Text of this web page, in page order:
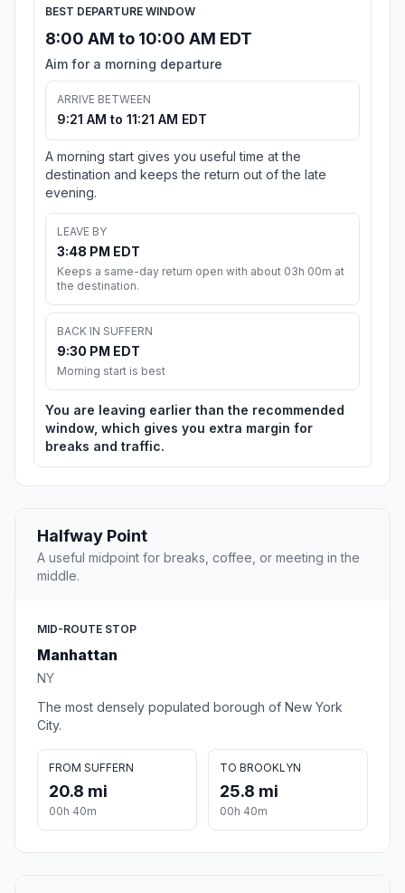
BEST DEPARTURE WINDOW
8:00 AM to 10:00 AM EDT
Aim for a morning departure
ARRIVE BETWEEN
9:21 AM to 11:21 AM EDT
A morning start gives you useful time at the
destination and keeps the return out of the late
evening.
LEAVE BY
3:48 PM EDT
Keeps a same-day return open with about 03h 00m at
the destination.
BACK IN SUFFERN
9:30 PM EDT
Morning start is best
You are leaving earlier than the recommended
window, which gives you extra margin for
breaks and traffic.
Halfway Point
A useful midpoint for breaks, coffee, or meeting in the
middle.
MID-ROUTE STOP
Manhattan
NY
The most densely populated borough of New York
City.
FROM SUFFERN
20.8 mi
00h 40m
TO BROOKLYN
25.8 mi
00h 40m